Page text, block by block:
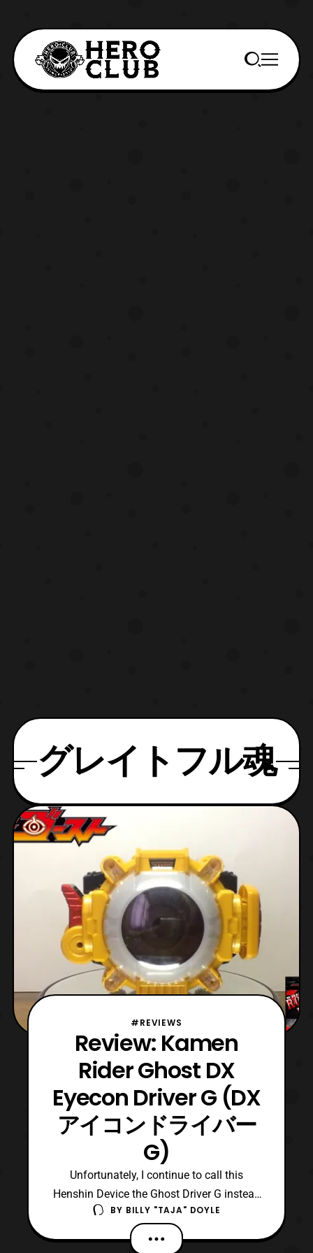
グレイトフル魂
#REVIEWS
Review: Kamen
Rider Ghost DX
Eyecon Driver G (DX
アイコンドライバー
G)
Unfortunately, I continue to call this
Henshin Device the Ghost Driver G instead
of Eyecon Driver G. It is terrible habit to call
it that, but it I just cannot seem to stop
myself. Now, the toy itself it pretty dang
BY BILLY "TAJA" DOYLE